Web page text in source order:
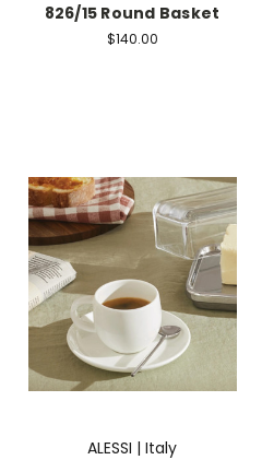
826/15 Round Basket
$140.00
ALESSI | Italy